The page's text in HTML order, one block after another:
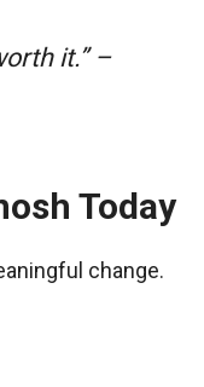
it.” –
Today
change.